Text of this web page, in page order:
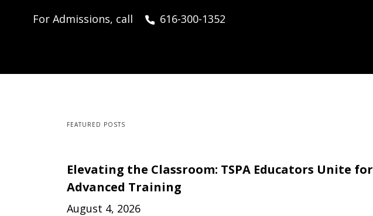
For Admissions, call 616-300-1352
FEATURED POSTS
Elevating the Classroom: TSPA Educators Unite for
Advanced Training
August 4, 2026